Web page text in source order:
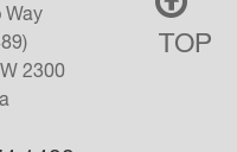
Way
2300
TOP